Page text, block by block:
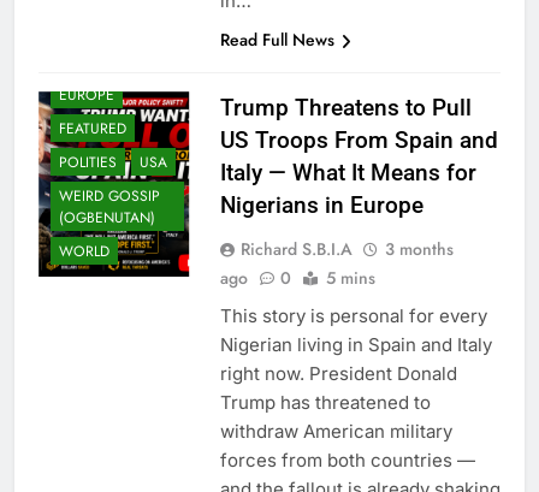
Read Full News
EUROPE
FEATURED
POLITIES
USA
WEIRD GOSSIP
(OGBENUTAN)
WORLD
Trump Threatens to Pull
US Troops From Spain and
Italy — What It Means for
Nigerians in Europe
Richard S.B.I.A
3 months
ago
0 5 mins
This story is personal for every
Nigerian living in Spain and Italy
right now. President Donald
Trump has threatened to
withdraw American military
forces from both countries —